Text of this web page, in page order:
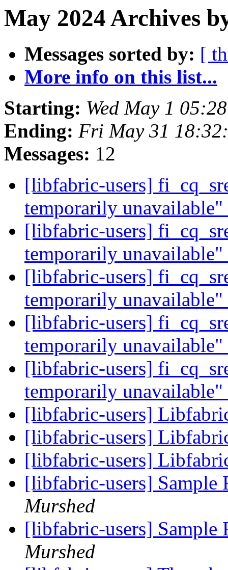
May 2024 Archives
Messages sorted by: [
More info on this list...
Starting: Wed May 1
Ending: Fri May 31
Messages: 12
[libfabric-users]
temporarily unavailable"
[libfabric-users]
temporarily unavailable"
[libfabric-users]
temporarily unavailable"
[libfabric-users]
temporarily unavailable"
[libfabric-users]
temporarily unavailable"
[libfabric-users]
[libfabric-users]
[libfabric-users]
[libfabric-users]
Murshed
[libfabric-users]
Murshed